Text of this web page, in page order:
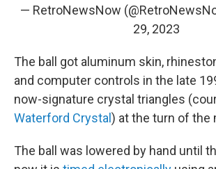
— RetroNewsNow
29, 2023
The ball got aluminum skin,
and computer controls in the late
now-signature crystal triangles
Waterford Crystal ) at the turn of the
The ball was lowered by hand until